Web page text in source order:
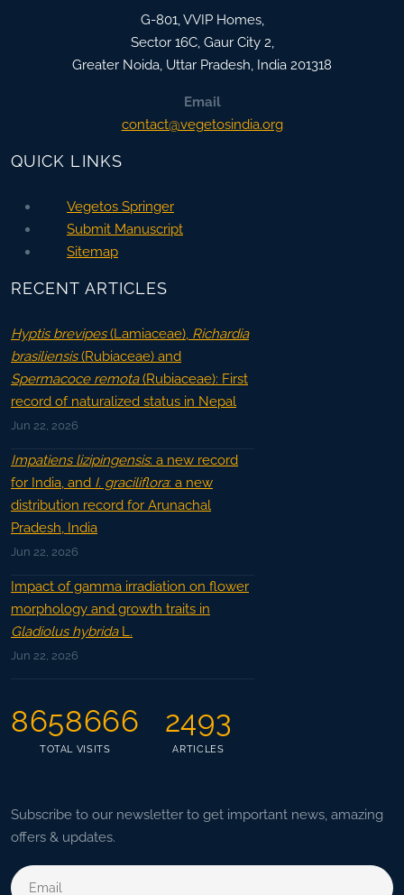
G-801, VVIP Homes,
Sector 16C, Gaur City 2,
Greater Noida, Uttar Pradesh, India 201318
Email
contact@vegetosindia.org
QUICK LINKS
Vegetos Springer
Submit Manuscript
Sitemap
RECENT ARTICLES
Hyptis brevipes(Lamiaceae), Richardia
brasiliensis(Rubiaceae) and
Spermacoce remota(Rubiaceae): First
record of naturalized status in Nepal
Jun 22, 2026
Impatiens lizipingensis: a new record
for India, and I. graciliflora: a new
distribution record for Arunachal
Pradesh, India
Jun 22, 2026
Impact of gamma irradiation on flower
morphology and growth traits in
Gladiolus hybridaL.
Jun 22, 2026
8658666
TOTAL VISITS
2493
ARTICLES
Subscribe to our newsletter to get important news, amazing
offers & updates.